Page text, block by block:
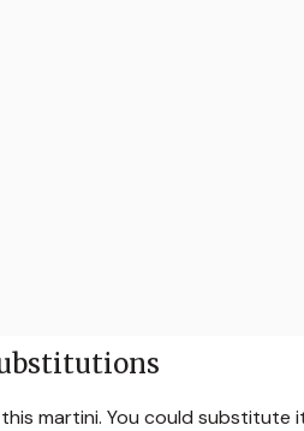
martini. You could